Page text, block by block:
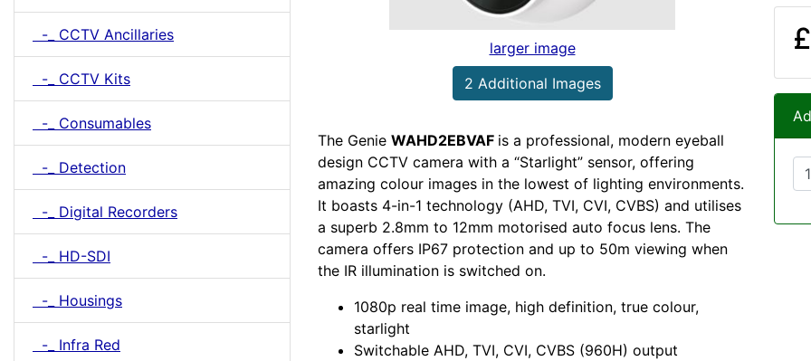
-_ CCTV Ancillaries
-_ CCTV Kits
-_ Consumables
-_ Detection
-_ Digital Recorders
-_ HD-SDI
-_ Housings
-_ Infra Red
larger image
2 Additional Images
The Genie WAHD2EBVAF is a professional, modern eyeball
design CCTV camera with a “Starlight” sensor, offering
amazing colour images in the lowest of lighting environments.
It boasts 4-in-1 technology (AHD, TVI, CVI, CVBS) and utilises
a superb 2.8mm to 12mm motorised auto focus lens. The
camera offers IP67 protection and up to 50m viewing when
the IR illumination is switched on.
1080p real time image, high definition, true colour,
starlight
Switchable AHD, TVI, CVI, CVBS (960H) output